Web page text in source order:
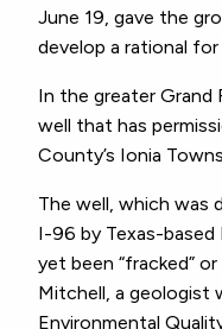
June 19, gave the
develop a rational
In the greater Grand
well that has
County’s Ionia
The well, which was
I-96 by Texas-
yet been “fracked”
Mitchell, a geologist
Environmental